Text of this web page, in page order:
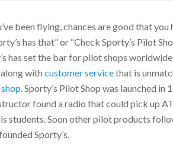
been flying, chances are good that you
has that” or “Check Sporty’s Pilot
has set the bar for pilot shops
with customer servicethat is
Sporty’s Pilot Shop was launched in
found a radio that could pick up
students. Soon other pilot products
Sporty’s.